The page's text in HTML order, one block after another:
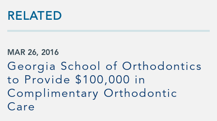
RELATED
MAR 26, 2016
Georgia School of Orthodontics
to Provide $100,000 in
Complimentary Orthodontic
Care